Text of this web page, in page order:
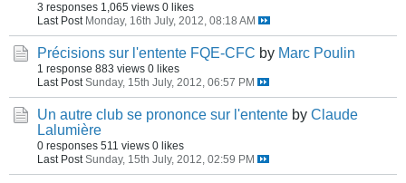
3 responses 1,065 views 0 likes
Last Post Monday, 16th July, 2012, 08:18 AM
Précisions sur l'entente FQE-CFC by Marc Poulin
1 response 883 views 0 likes
Last Post Sunday, 15th July, 2012, 06:57 PM
Un autre club se prononce sur l'entente by Claude
Lalumière
0 responses 511 views 0 likes
Last Post Sunday, 15th July, 2012, 02:59 PM